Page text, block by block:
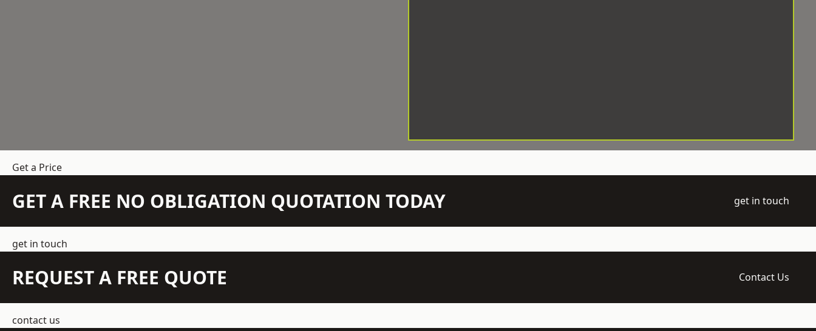
Get a Price
GET A FREE NO OBLIGATION QUOTATION TODAY get in touch
get in touch
REQUEST A FREE QUOTE Contact Us
contact us